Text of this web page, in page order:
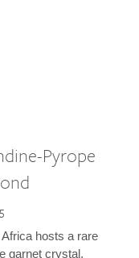
Pyrope
hosts a rare
garnet crystal.